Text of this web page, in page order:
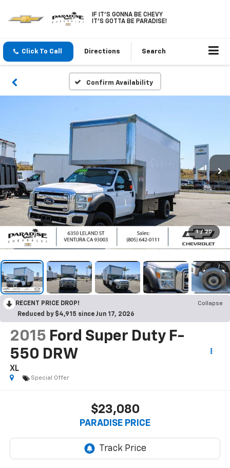
IF IT'S GONNA BE CHEVY
IT'S GOTTA BE PARADISE!
Click To Call Directions Search
Confirm Availability
1 / 20
RECENT PRICE DROP!
Collapse
Reduced by $4,915 since Jun 17, 2026
2015 Ford Super Duty F-
550 DRW
XL
Special Offer
$23,080
PARADISE PRICE